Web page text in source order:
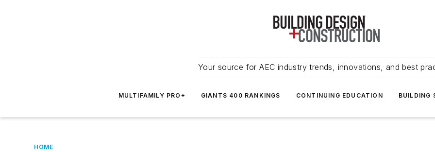
Your source for AEC industry trends, innovations, and best
MULTIFAMILY PRO+ GIANTS 400 RANKINGS CONTINUING EDUCATION BUILDING
HOME